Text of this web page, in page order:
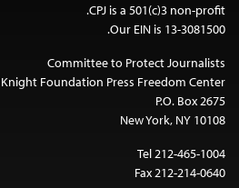
CPJ is a 501(c)3 non-profit.
Our EIN is 13-3081500.
Committee to Protect Journalists
Knight Foundation Press Freedom Center
P.O. Box 2675
New York, NY 10108
Tel 212-465-1004
Fax 212-214-0640